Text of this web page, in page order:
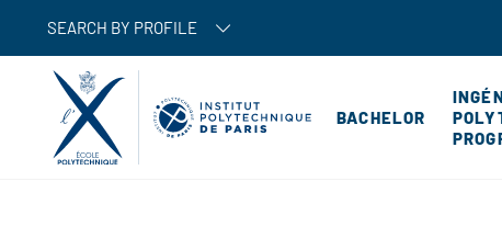
SEARCH BY PROFILE
BACHELOR